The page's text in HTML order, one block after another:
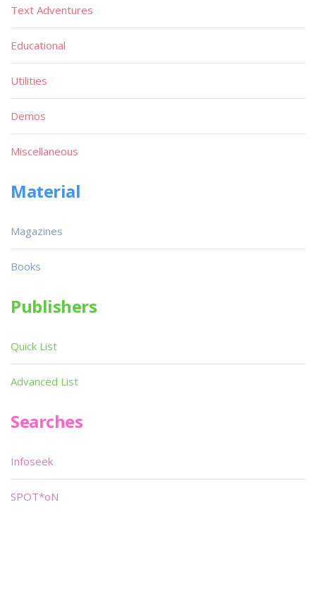
Text Adventures
Educational
Utilities
Demos
Miscellaneous
Material
Magazines
Books
Publishers
Quick List
Advanced List
Searches
Infoseek
SPOT*oN